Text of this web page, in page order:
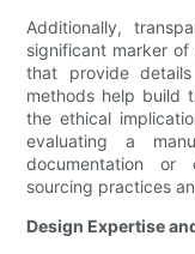
Additionally,
significant marker
that provide
methods help build
the ethical
evaluating a
documentation or
sourcing practices
Design Expertise